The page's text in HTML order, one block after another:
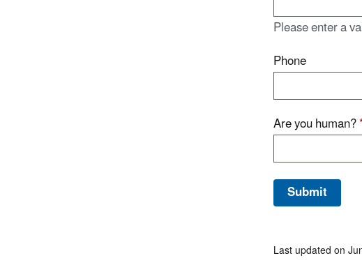
Please enter a
Phone
Are you human?
Last updated on